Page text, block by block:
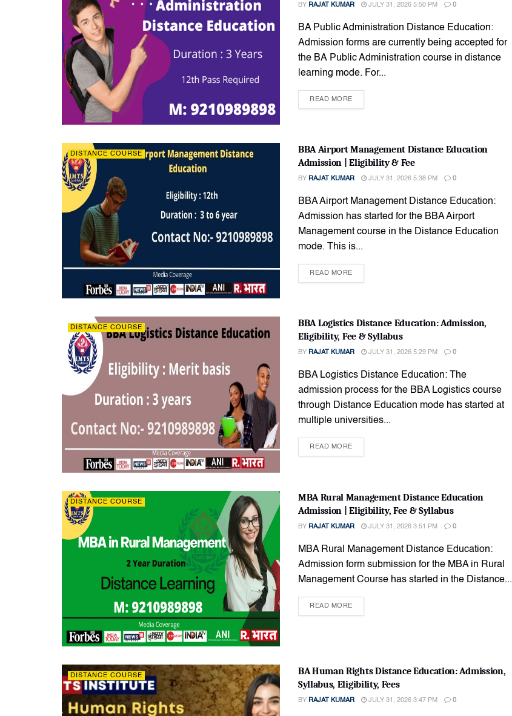
BY RAJAT KUMAR JULY 31, 2026 5:50 PM 0
BA Public Administration Distance Education:
Admission forms are currently being accepted for
the BA Public Administration course in distance
learning mode. For...
READ MORE
DISTANCE COURSE
BBA Airport Management Distance Education
Admission | Eligibility & Fee
BY RAJAT KUMAR JULY 31, 2026 5:38 PM 0
BBA Airport Management Distance Education:
Admission has started for the BBA Airport
Management course in the Distance Education
mode. This is...
READ MORE
DISTANCE COURSE
BBA Logistics Distance Education: Admission,
Eligibility, Fee & Syllabus
BY RAJAT KUMAR JULY 31, 2026 5:29 PM 0
BBA Logistics Distance Education: The
admission process for the BBA Logistics course
through Distance Education mode has started at
multiple universities...
READ MORE
DISTANCE COURSE
MBA Rural Management Distance Education
Admission | Eligibility, Fee & Syllabus
BY RAJAT KUMAR JULY 31, 2026 3:51 PM 0
MBA Rural Management Distance Education:
Admission form submission for the MBA in Rural
Management Course has started in the Distance...
READ MORE
DISTANCE COURSE
BA Human Rights Distance Education: Admission,
Syllabus, Eligibility, Fees
BY RAJAT KUMAR JULY 31, 2026 3:47 PM 0